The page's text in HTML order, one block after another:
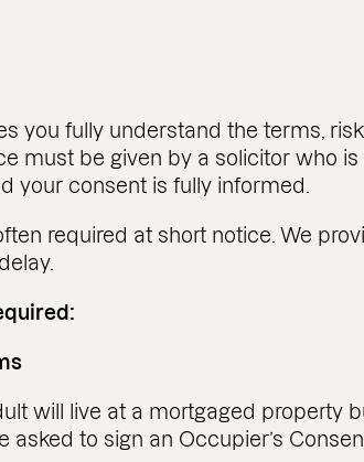
you fully understand the terms,
must be given by a solicitor who
your consent is fully informed.
required at short notice. We
will live at a mortgaged property
to sign an Occupier’s